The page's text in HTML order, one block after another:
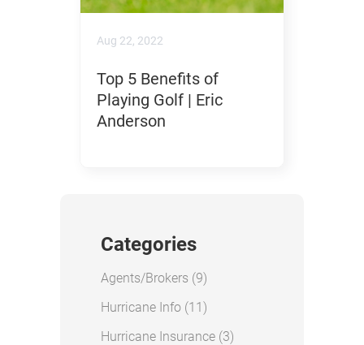
Categories
Agents/Brokers (9Posts
)
Hurricane Info (11Posts
)
Hurricane Insurance (3Posts
)
Aug 22, 2022
Top 5 Benefits of
Playing Golf | Eric
Anderson